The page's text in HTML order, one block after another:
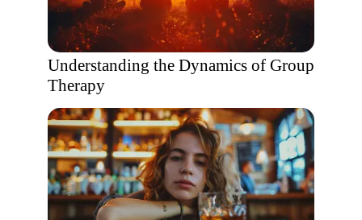
Understanding the Dynamics of Group
Therapy